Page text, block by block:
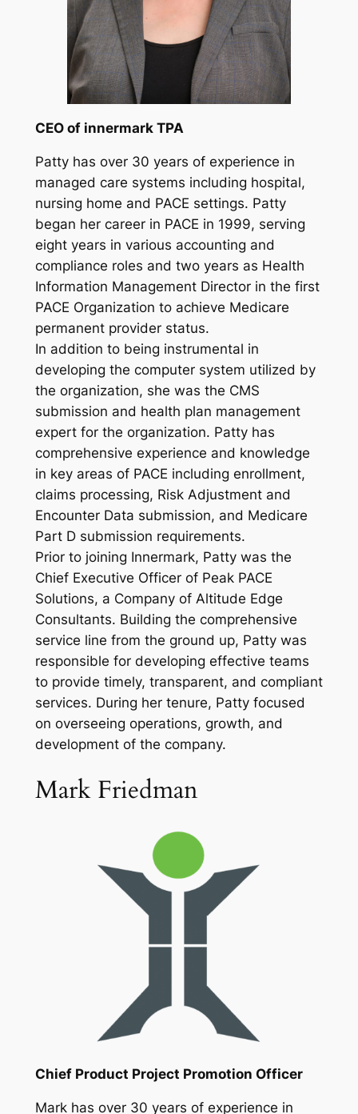
CEO of innermark TPA
Patty has over 30 years of experience in
managed care systems including hospital,
nursing home and PACE settings. Patty
began her career in PACE in 1999, serving
eight years in various accounting and
compliance roles and two years as Health
Information Management Director in the first
PACE Organization to achieve Medicare
permanent provider status.
In addition to being instrumental in
developing the computer system utilized by
the organization, she was the CMS
submission and health plan management
expert for the organization. Patty has
comprehensive experience and knowledge
in key areas of PACE including enrollment,
claims processing, Risk Adjustment and
Encounter Data submission, and Medicare
Part D submission requirements.
Prior to joining Innermark, Patty was the
Chief Executive Officer of Peak PACE
Solutions, a Company of Altitude Edge
Consultants. Building the comprehensive
service line from the ground up, Patty was
responsible for developing effective teams
to provide timely, transparent, and compliant
services. During her tenure, Patty focused
on overseeing operations, growth, and
development of the company.
Mark Friedman
Chief Product Project Promotion Officer
Mark has over 30 years of experience in